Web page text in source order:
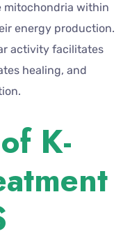
mitochondria within
energy production.
activity facilitates
healing, and
K-